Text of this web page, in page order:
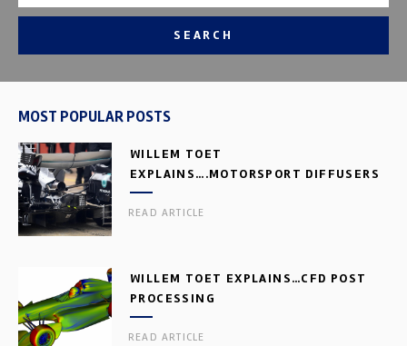
SEARCH
MOST POPULAR POSTS
WILLEM TOET
EXPLAINS….MOTORSPORT DIFFUSERS
READ ARTICLE
WILLEM TOET EXPLAINS…CFD POST
PROCESSING
READ ARTICLE